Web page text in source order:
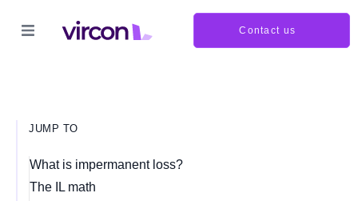
Contact us
JUMP TO
What is impermanent loss?
The IL math